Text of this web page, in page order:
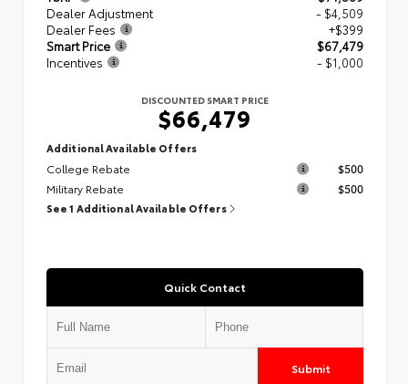
Dealer Adjustment
- $4,509
Dealer Fees
+$399
Smart Price
$67,479
Incentives
- $1,000
DISCOUNTED SMART PRICE
$66,479
Additional Available Offers
College Rebate
$500
Military Rebate
$500
See 1 Additional Available Offers
Quick Contact
Submit